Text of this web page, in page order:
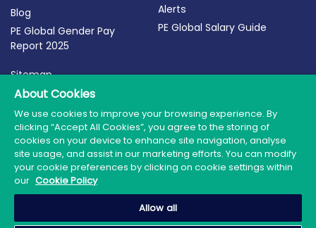
Blog
PE Global Gender Pay
Report 2025
Alerts
PE Global Salary Guide
Sitemap
Terms of Use
Privacy Policy
Cookie Policy
© 2026 PE Global | Company Reg. No.: 398764 | Web
About Cookies
We use cookies to improve your browsing experience. By
clicking “Accept All Cookies”, you agree to the storing of
cookies on your device to enhance site navigation, analyse
site usage, and assist in our marketing efforts. You can modify
your cookie preferences by clicking on cookie settings within
our Cookie Policy
Allow all